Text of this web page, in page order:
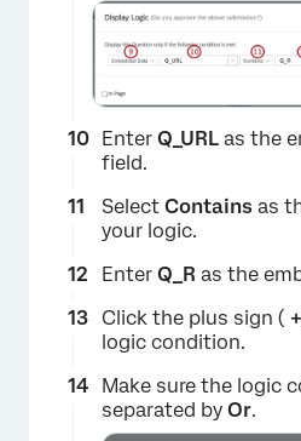
Enter Q_URL as the
field.
Select Contains as
your logic.
Enter Q_R as the
Click the plus sign ( +
logic condition.
Make sure the logic
separated by Or.